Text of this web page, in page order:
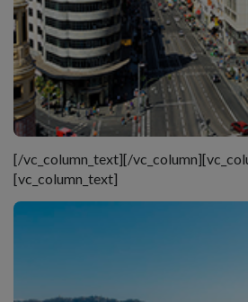
[/vc_column_text][/
[vc_column_text]